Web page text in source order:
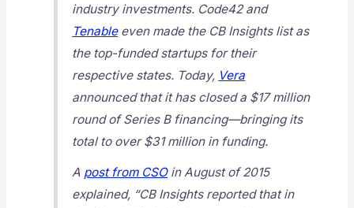
industry investments. Code42 and
Tenableeven made the CB Insights list as
the top-funded startups for their
respective states. Today, Vera
announced that it has closed a $17 million
round of Series B financing—bringing its
total to over $31 million in funding.
A post from CSOin August of 2015
explained, “CB Insights reported that in